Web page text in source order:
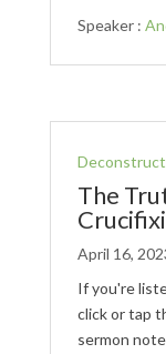
Speaker :
The
April 16,
If you're
click or tap
sermon